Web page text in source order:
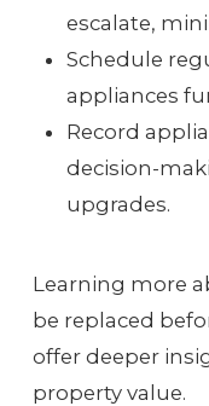
escalate,
Schedule
appliances
Record
decision-
upgrades.
Learning more
be replaced
offer deeper
property value.